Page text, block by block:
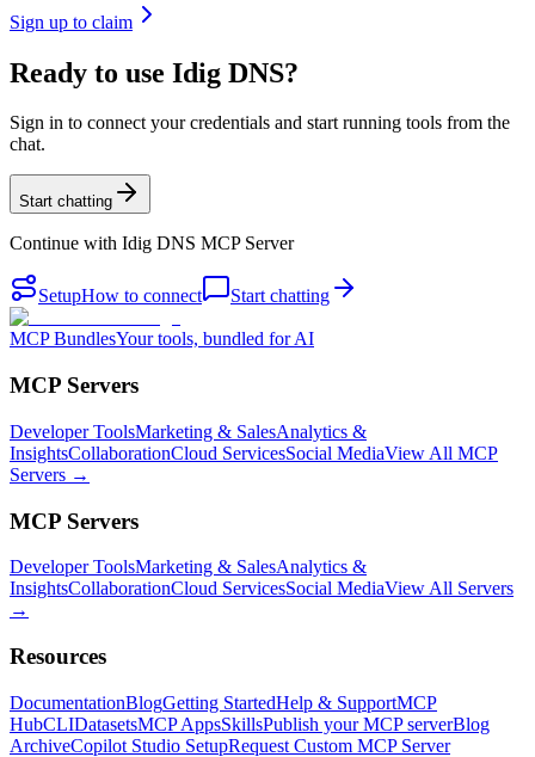
Sign up to claim
Ready to use Idig DNS?
Sign in to connect your credentials and start running tools from the
chat.
Start chatting
Continue with Idig DNS MCP Server
SetupHow to connect Start chatting
MCP BundlesYour tools, bundled for AI
MCP Servers
Developer ToolsMarketing & SalesAnalytics &
InsightsCollaborationCloud ServicesSocial MediaView All MCP
Servers →
MCP Servers
Developer ToolsMarketing & SalesAnalytics &
InsightsCollaborationCloud ServicesSocial MediaView All Servers
→
Resources
DocumentationBlogGetting StartedHelp & SupportMCP
HubCLIDatasetsMCP AppsSkillsPublish your MCP serverBlog
ArchiveCopilot Studio SetupRequest Custom MCP Server